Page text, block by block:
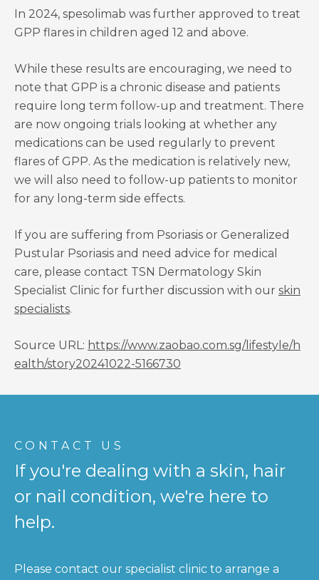
In 2024, spesolimab was further approved to treat
GPP flares in children aged 12 and above.
While these results are encouraging, we need to
note that GPP is a chronic disease and patients
require long term follow-up and treatment. There
are now ongoing trials looking at whether any
medications can be used regularly to prevent
flares of GPP. As the medication is relatively new,
we will also need to follow-up patients to monitor
for any long-term side effects.
If you are suffering from Psoriasis or Generalized
Pustular Psoriasis and need advice for medical
care, please contact TSN Dermatology Skin
Specialist Clinic for further discussion with our skin
specialists.
Source URL: https://www.zaobao.com.sg/lifestyle/h
ealth/story20241022-5166730
CONTACT US
If you're dealing with a skin, hair
or nail condition, we're here to
help.
Please contact our specialist clinic to arrange a